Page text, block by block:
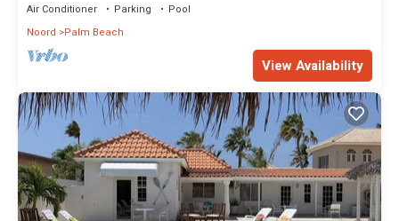
Air Conditioner Parking
Pool
Noord
Palm Beach
View Availability